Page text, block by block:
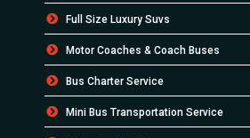
Full Size Luxury Suvs
Motor Coaches & Coach Buses
Bus Charter Service
Mini Bus Transportation Service